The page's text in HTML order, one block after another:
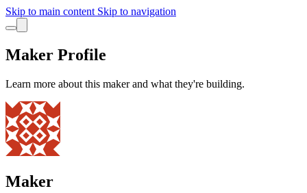
Skip to main content Skip to navigation
Maker Profile
Learn more about this maker and what they're building.
Maker